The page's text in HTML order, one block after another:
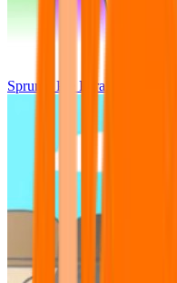
Sprunki Pre Pyramixed Plus